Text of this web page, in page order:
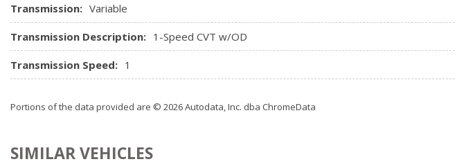
Transmission: Variable
Transmission Description: 1-Speed CVT w/OD
Transmission Speed: 1
Portions of the data provided are © 2026 Autodata, Inc. dba ChromeData
SIMILAR VEHICLES